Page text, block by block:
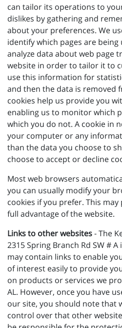
can tailor its operations to
dislikes by gathering and
about your preferences. We
identify which pages are being
analyze data about web page
website in order to tailor it to
use this information for
and then the data is removed
cookies help us provide you
enabling us to monitor which
which you do not. A cookie in
your computer or any
than the data you choose to
choose to accept or decline
Most web browsers
you can usually modify your
cookies if you prefer. This
full advantage of the website.
Links to other websites- The
2315 Spring Branch Rd SW #
may contain links to enable
of interest easily to provide
on products or services we
AL. However, once you have
our site, you should note that
control over that other